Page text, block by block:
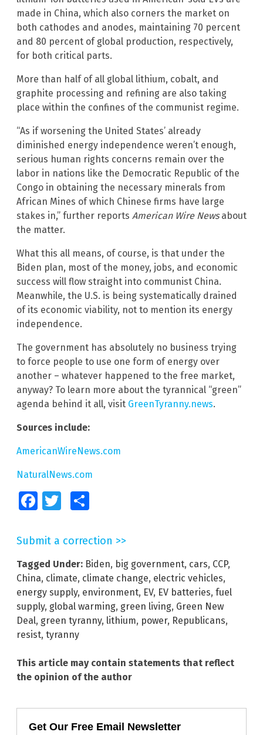
made in China, which also corners the market on
both cathodes and anodes, maintaining 70 percent
and 80 percent of global production, respectively,
for both critical parts.
More than half of all global lithium, cobalt, and
graphite processing and refining are also taking
place within the confines of the communist regime.
“As if worsening the United States’ already
diminished energy independence weren’t enough,
serious human rights concerns remain over the
labor in nations like the Democratic Republic of the
Congo in obtaining the necessary minerals from
African Mines of which Chinese firms have large
stakes in,” further reports American Wire Newsabout
the matter.
What this all means, of course, is that under the
Biden plan, most of the money, jobs, and economic
success will flow straight into communist China.
Meanwhile, the U.S. is being systematically drained
of its economic viability, not to mention its energy
independence.
The government has absolutely no business trying
to force people to use one form of energy over
another – whatever happened to the free market,
anyway? To learn more about the tyrannical “green”
agenda behind it all, visit GreenTyranny.news.
Sources include:
AmericanWireNews.com
NaturalNews.com
FacebookTwitter
Submit a correction >>
Tagged Under: Biden, big government, cars, CCP,
China, climate, climate change, electric vehicles,
energy supply, environment, EV, EV batteries, fuel
supply, global warming, green living, Green New
Deal, green tyranny, lithium, power, Republicans,
resist, tyranny
This article may contain statements that reflect
the opinion of the author
Get Our Free Email Newsletter